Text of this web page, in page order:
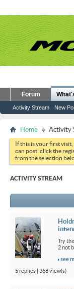
Forum
Activity Stream New
Home Activity
If this is your first
can post: click the
from the selection
ACTIVITY STREAM
Try
2 not
see
5 replies | 368 view(s)